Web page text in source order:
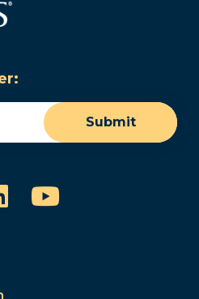
Submit
LinkedInYouTube